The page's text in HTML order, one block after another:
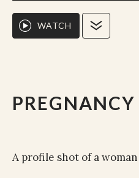
WATCH
A profile shot of a